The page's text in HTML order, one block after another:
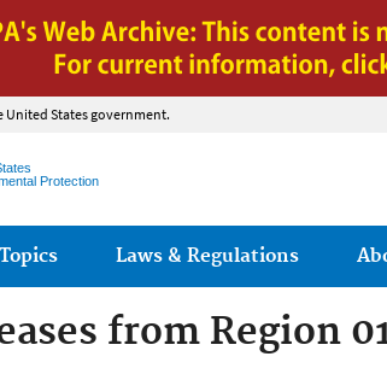
Jump
States government.
Protection
Laws & Regulations
from Region